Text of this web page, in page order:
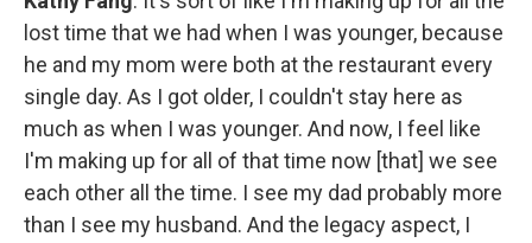
lost time that we had when I was younger, because
he and my mom were both at the restaurant every
single day. As I got older, I couldn't stay here as
much as when I was younger. And now, I feel like
I'm making up for all of that time now [that] we see
each other all the time. I see my dad probably more
than I see my husband. And the legacy aspect, I